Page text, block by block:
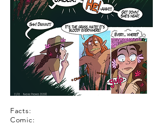
Facts:
Comic: